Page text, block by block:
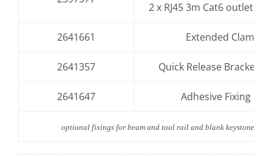
2 x RJ45 3m Cat6 outlet
2641661 Extended Clamp
2641357 Quick Release Bracket –
2641647 Adhesive Fixing Kit
optional fixings for beam and tool rail and blank keystone